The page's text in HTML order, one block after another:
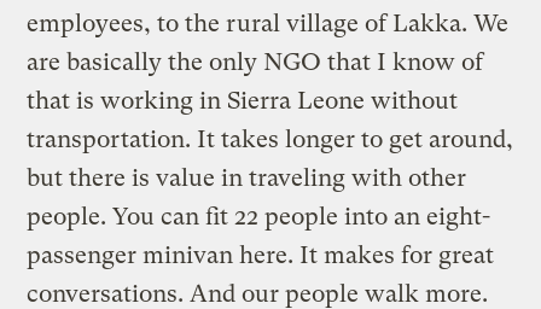
employees, to the rural village of Lakka. We
are basically the only NGO that I know of
that is working in Sierra Leone without
transportation. It takes longer to get around,
but there is value in traveling with other
people. You can fit 22 people into an eight-
passenger minivan here. It makes for great
conversations. And our people walk more.